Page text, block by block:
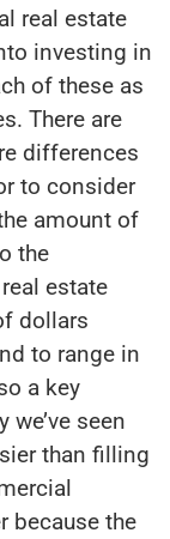
real estate
investing in
of these as
There are
differences
to consider
amount of
the
estate
dollars
to range in
a key
seen
than filling
because the